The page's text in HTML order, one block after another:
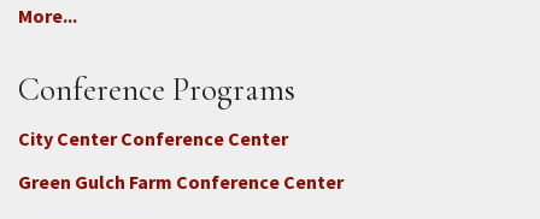
More...
Conference Programs
City Center Conference Center
Green Gulch Farm Conference Center